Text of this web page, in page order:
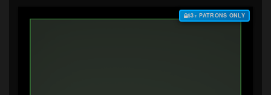
$3+ PATRONS ONLY